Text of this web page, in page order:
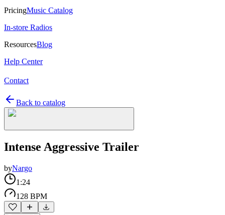
PricingMusic Catalog
In-store Radios
ResourcesBlog
Help Center
Contact
Back to catalog
Intense Aggressive Trailer
byNargo
1:24
128 BPM